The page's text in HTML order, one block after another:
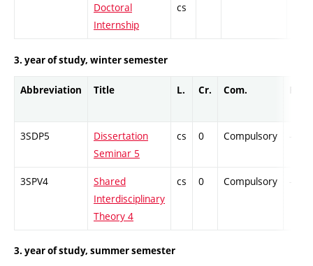
Doctoral
Internship
cs
3. year of study, winter semester
Abbreviation Title L. Cr. Com.
3SDP5
Dissertation
Seminar 5
cs 0 Compulsory -
3SPV4
Shared
Interdisciplinary
Theory 4
cs 0 Compulsory -
3. year of study, summer semester